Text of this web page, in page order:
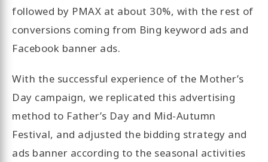
followed by PMAX at about 30%, with the rest of
conversions coming from Bing keyword ads and
Facebook banner ads.
With the successful experience of the Mother’s
Day campaign, we replicated this advertising
method to Father’s Day and Mid-Autumn
Festival, and adjusted the bidding strategy and
ads banner according to the seasonal activities